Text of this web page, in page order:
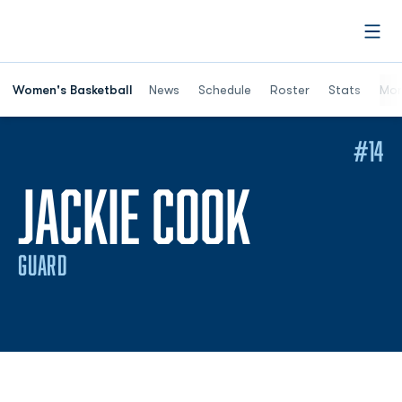
Women's Basketball News Schedule Roster Stats
JACKIE COOK
GUARD
#14